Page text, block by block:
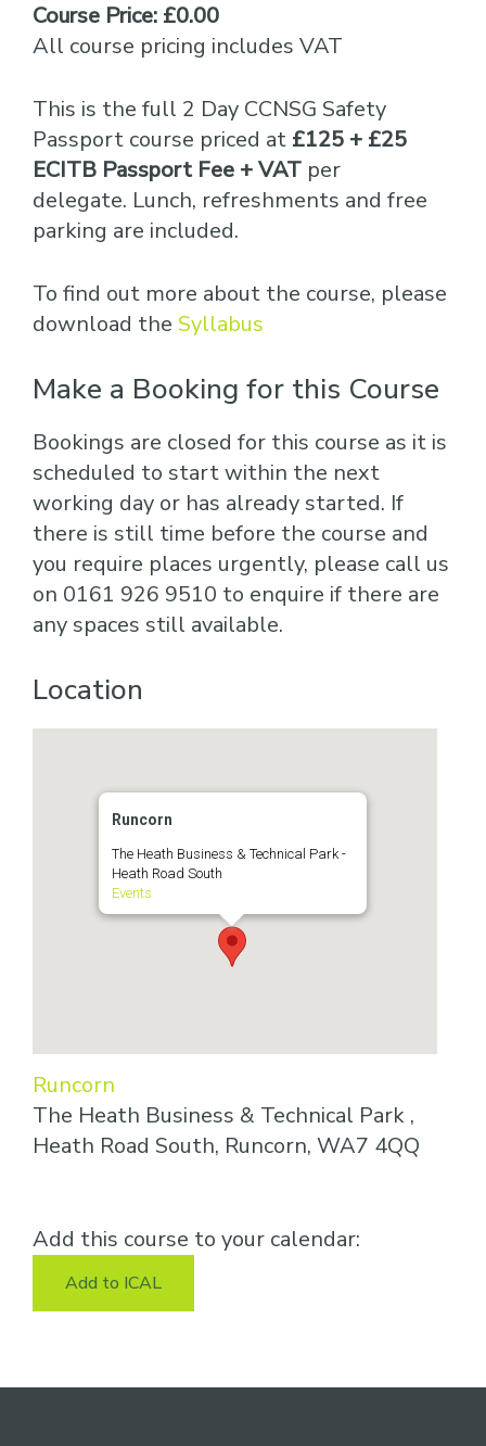
Course Price: £0.00
All course pricing includes VAT
This is the full 2 Day CCNSG Safety
Passport course priced at £125 + £25
ECITB Passport Fee + VAT per
delegate. Lunch, refreshments and free
parking are included.
To find out more about the course, please
download the Syllabus
Make a Booking for this Course
Bookings are closed for this course as it is
scheduled to start within the next
working day or has already started. If
there is still time before the course and
you require places urgently, please call us
on 0161 926 9510 to enquire if there are
any spaces still available.
Location
Runcorn
The Heath Business & Technical Park -
Heath Road South
Events
Runcorn
The Heath Business & Technical Park ,
Heath Road South, Runcorn, WA7 4QQ
Add this course to your calendar:
Add to ICAL